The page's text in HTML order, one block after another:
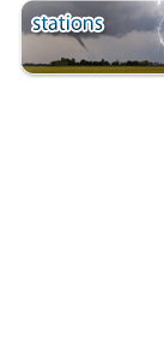
Delfoi
Distomo
Domnista